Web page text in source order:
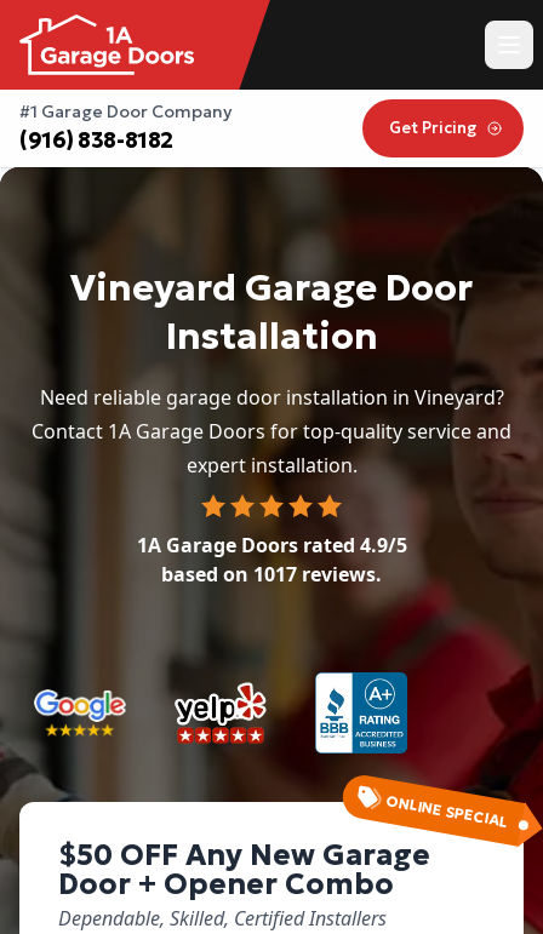
#1 Garage Door Company
(916) 838-8182 Get Pricing
Vineyard Garage Door
Installation
Need reliable garage door installation in Vineyard?
Contact 1A Garage Doors for top-quality service and
expert installation.
1A Garage Doors rated 4.9/5
based on 1017 reviews.
ONLINE SPECIAL
$50 OFF Any New Garage
Door + Opener Combo
Dependable, Skilled, Certified Installers